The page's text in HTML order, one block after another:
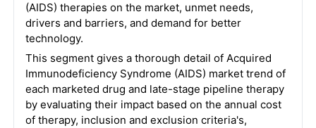
(AIDS) therapies on the market, unmet needs,
drivers and barriers, and demand for better
technology.
This segment gives a thorough detail of Acquired
Immunodeficiency Syndrome (AIDS) market trend of
each marketed drug and late-stage pipeline therapy
by evaluating their impact based on the annual cost
of therapy, inclusion and exclusion criteria's,